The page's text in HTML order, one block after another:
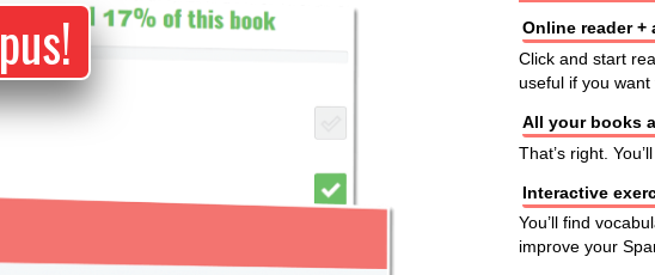
Online reader +
Click and start
useful if you
All your books
That’s right.
Interactive
You’ll find
improve your